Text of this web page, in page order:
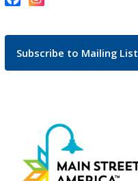
Subscribe to Mailing List